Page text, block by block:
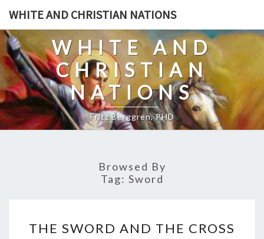
Skip
content
WHITE AND CHRISTIAN NATIONS
WHITE AND
CHRISTIAN
NATIONS
Fritz Berggren, PHD
Browsed By
Tag: Sword
H
THE SWORD AND THE CROSS